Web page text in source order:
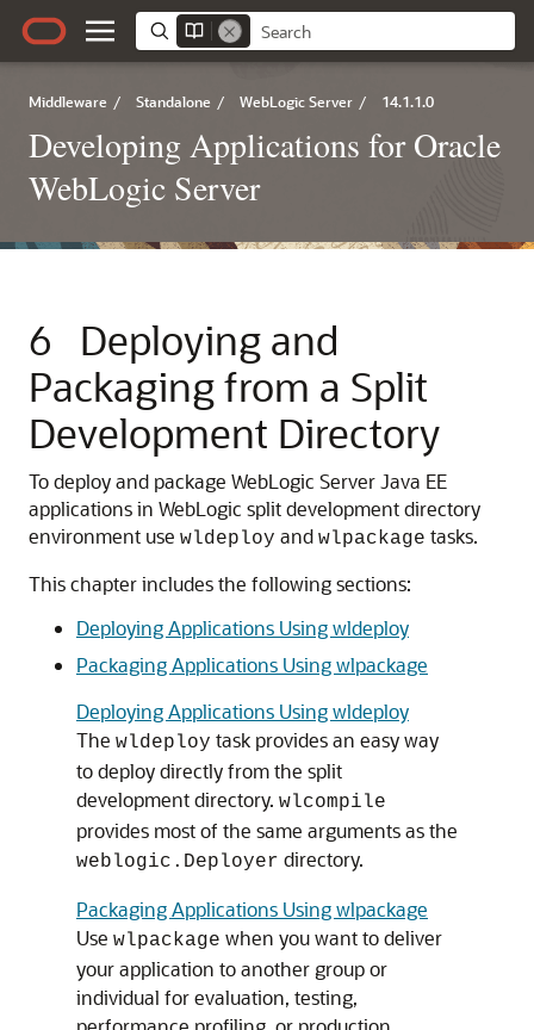
Middleware / Standalone / WebLogic Server / 14.1.1.0
Developing Applications for Oracle
WebLogic Server
6
Deploying and
Packaging from a Split
Development Directory
To deploy and package WebLogic Server Java EE
applications in WebLogic split development directory
environment use wldeploy and wlpackage tasks.
This chapter includes the following sections:
Deploying Applications Using wldeploy
Packaging Applications Using wlpackage
Deploying Applications Using wldeploy
The wldeploy task provides an easy way
to deploy directly from the split
development directory. wlcompile
provides most of the same arguments as the
weblogic.Deployer directory.
Packaging Applications Using wlpackage
Use wlpackage when you want to deliver
your application to another group or
individual for evaluation, testing,